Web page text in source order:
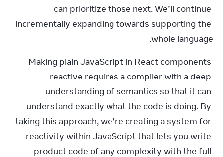
can prioritize those next. We’ll continue
incrementally expanding towards supporting the
whole language.
Making plain JavaScript in React components
reactive requires a compiler with a deep
understanding of semantics so that it can
understand exactly what the code is doing. By
taking this approach, we’re creating a system for
reactivity within JavaScript that lets you write
product code of any complexity with the full